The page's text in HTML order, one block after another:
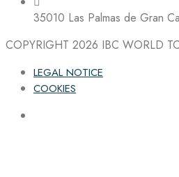
35010 Las Palmas de Gran
COPYRIGHT 2026 IBC WORLD
LEGAL NOTICE
COOKIES